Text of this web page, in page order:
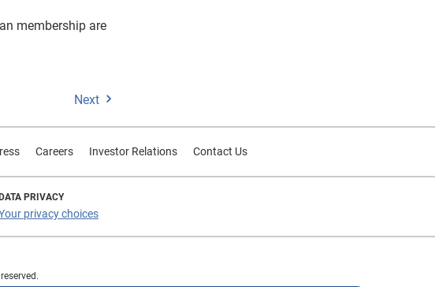
membership are
Next
Careers Investor Relations Contact Us
PRIVACY
privacy choices